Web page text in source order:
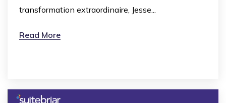
transformation extraordinaire, Jesse...
Read More